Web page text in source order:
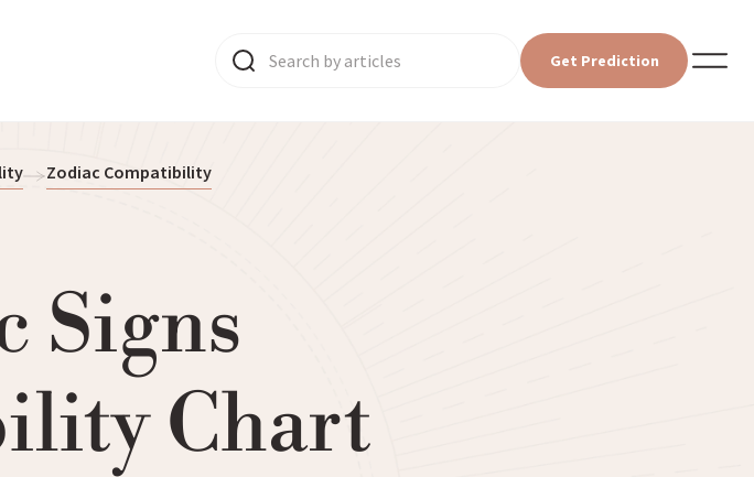
Get Prediction
Zodiac Compatibility
Signs
Chart